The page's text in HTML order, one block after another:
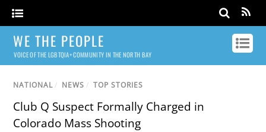
WE THE PEOPLE
VOICE OF THE LGBTQIA+ COMMUNITY IN THE NORTH BAY
NATIONAL / NEWS / TOP STORIES
Club Q Suspect Formally Charged in
Colorado Mass Shooting